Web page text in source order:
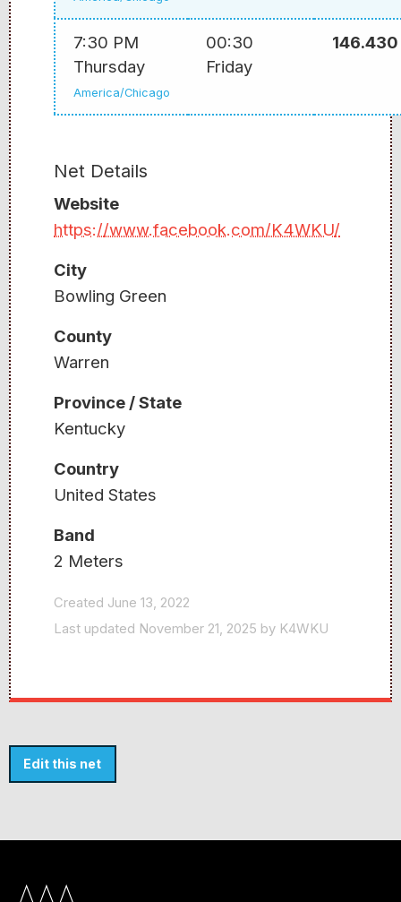
7:30 PM
Thursday
America/Chicago
00:30
Friday
146.430
Net Details
Website
https://www.facebook.com/K4WKU/
City
Bowling Green
County
Warren
Province / State
Kentucky
Country
United States
Band
2 Meters
Created June 13, 2022
Last updated November 21, 2025 by K4WKU
Edit this net